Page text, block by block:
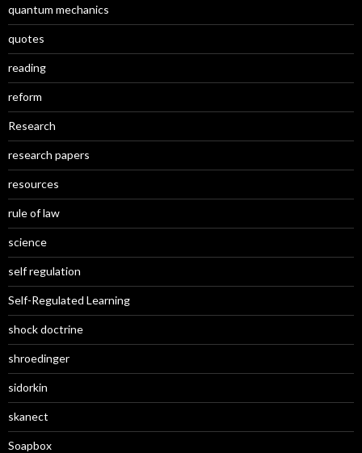
quantum mechanics
quotes
reading
reform
Research
research papers
resources
rule of law
science
self regulation
Self-Regulated Learning
shock doctrine
shroedinger
sidorkin
skanect
Soapbox